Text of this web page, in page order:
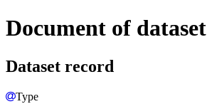
Document of dataset
Dataset record
Type